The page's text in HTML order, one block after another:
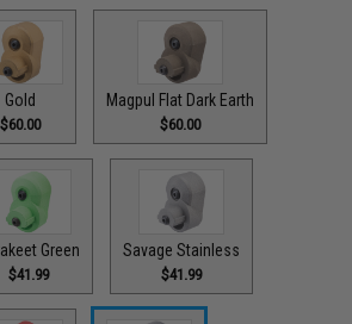
Gold
$60.00
Magpul Flat Dark Earth
$60.00
Green
$41.99
Savage Stainless
$41.99